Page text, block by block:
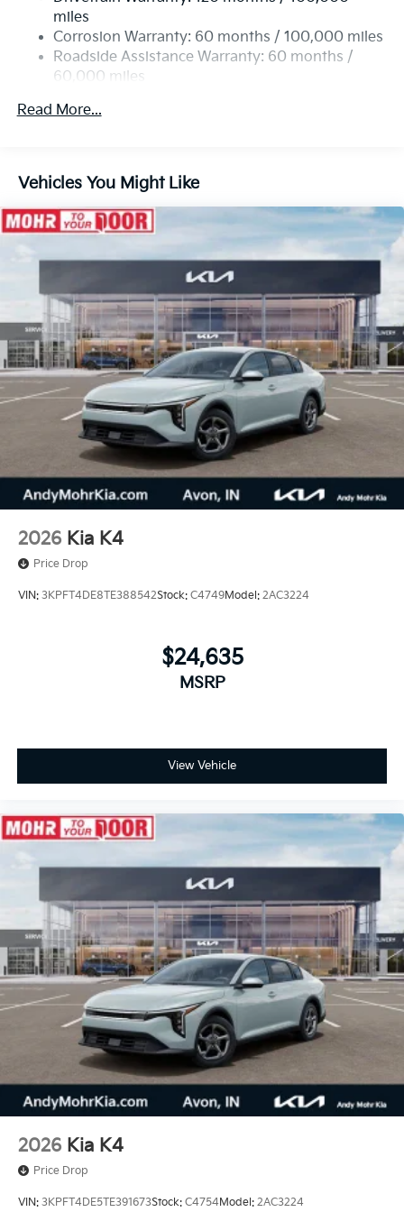
4-Wheel Disc Brakes w/4-Wheel ABS, Front Vented
Discs, Brake Assist, Hill Hold Control and Electric
Parking Brake
miles
Corrosion Warranty: 60 months / 100,000 miles
Roadside Assistance Warranty: 60 months /
60,000 miles
Read More...
Vehicles You Might Like
2026 Kia K4
Price Drop
VIN: 3KPFT4DE8TE388542Stock: C4749Model: 2AC3224
$24,635
MSRP
View Vehicle
2026 Kia K4
Price Drop
VIN: 3KPFT4DE5TE391673Stock: C4754Model: 2AC3224